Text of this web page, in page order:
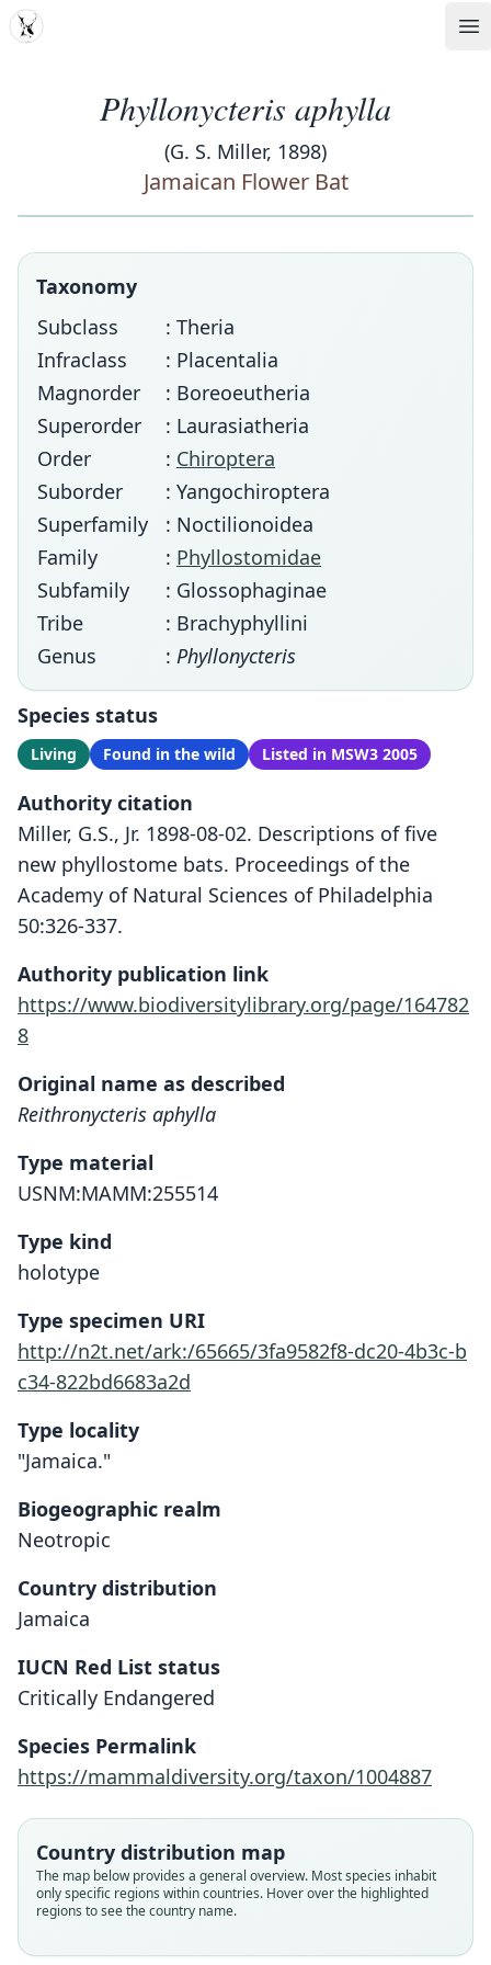
MDD
Phyllonycteris aphylla
(G. S. Miller, 1898)
Jamaican Flower Bat
Taxonomy
Subclass
: Theria
Infraclass
: Placentalia
Magnorder
: Boreoeutheria
Superorder
: Laurasiatheria
Order
: Chiroptera
Suborder
: Yangochiroptera
Superfamily
: Noctilionoidea
Family
: Phyllostomidae
Subfamily
: Glossophaginae
Tribe
: Brachyphyllini
Genus
: Phyllonycteris
Species status
Living Found in the wild Listed in MSW3 2005
Authority citation
Miller, G.S., Jr. 1898-08-02. Descriptions of five
new phyllostome bats. Proceedings of the
Academy of Natural Sciences of Philadelphia
50:326-337.
Authority publication link
https://www.biodiversitylibrary.org/page/164782
8
Original name as described
Reithronycteris aphylla
Type material
USNM:MAMM:255514
Type kind
holotype
Type specimen URI
http://n2t.net/ark:/65665/3fa9582f8-dc20-4b3c-b
c34-822bd6683a2d
Type locality
"Jamaica."
Biogeographic realm
Neotropic
Country distribution
Jamaica
IUCN Red List status
Critically Endangered
Species Permalink
https://mammaldiversity.org/taxon/1004887
Country distribution map
The map below provides a general overview. Most species inhabit
only specific regions within countries. Hover over the highlighted
regions to see the country name.
Reithronycteris aphylla
G. S. Miller, 1898
Phyllostomidae
Root name
aphylla
Phyllonycteris aphylla:
Corbet & J. Edwards Hill, 1980
Phyllostomidae
Root name
aphylla